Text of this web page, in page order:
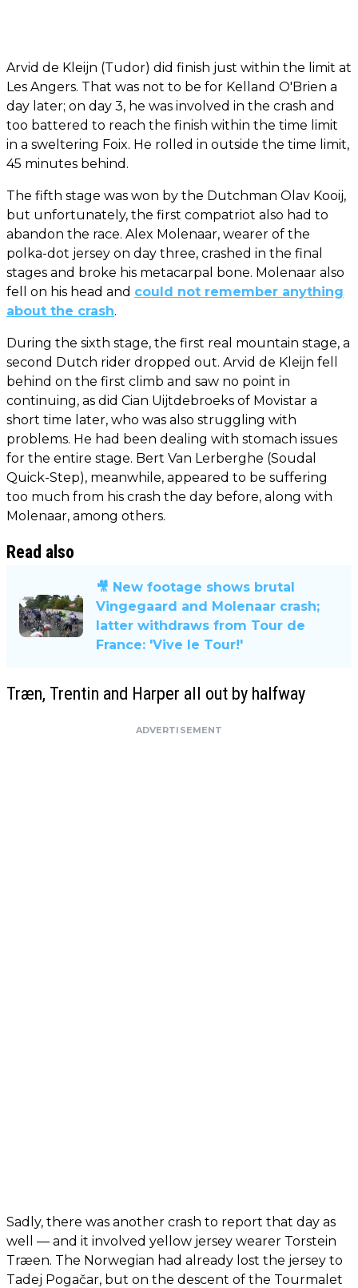
Arvid de Kleijn (Tudor) did finish just within the limit at
Les Angers. That was not to be for Kelland O'Brien a
day later; on day 3, he was involved in the crash and
too battered to reach the finish within the time limit
in a sweltering Foix. He rolled in outside the time limit,
45 minutes behind.
The fifth stage was won by the Dutchman Olav Kooij,
but unfortunately, the first compatriot also had to
abandon the race. Alex Molenaar, wearer of the
polka-dot jersey on day three, crashed in the final
stages and broke his metacarpal bone. Molenaar also
fell on his head and could not remember anything
about the crash.
During the sixth stage, the first real mountain stage, a
second Dutch rider dropped out. Arvid de Kleijn fell
behind on the first climb and saw no point in
continuing, as did Cian Uijtdebroeks of Movistar a
short time later, who was also struggling with
problems. He had been dealing with stomach issues
for the entire stage. Bert Van Lerberghe (Soudal
Quick-Step), meanwhile, appeared to be suffering
too much from his crash the day before, along with
Molenaar, among others.
Read also
🎥 New footage shows brutal
Vingegaard and Molenaar crash;
latter withdraws from Tour de
France: 'Vive le Tour!'
Træn, Trentin and Harper all out by halfway
ADVERTISEMENT
Sadly, there was another crash to report that day as
well — and it involved yellow jersey wearer Torstein
Træen. The Norwegian had already lost the jersey to
Tadej Pogačar, but on the descent of the Tourmalet